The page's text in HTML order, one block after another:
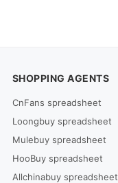
SHOPPING AGENTS
CnFans spreadsheet
Loongbuy spreadsheet
Mulebuy spreadsheet
HooBuy spreadsheet
Allchinabuy spreadsheet